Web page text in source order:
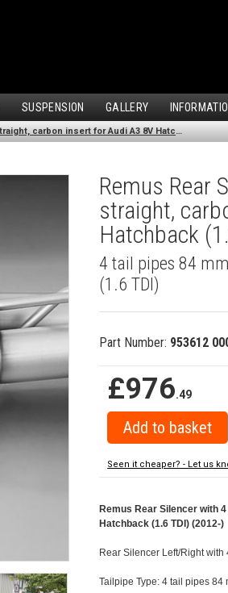
SUSPENSION GALLERY
Remus Rear Silencer with 4 tail pipes 84 mm straight, carbon insert for Audi A3 8V Hatchback (1.6 TDI) (2012-)
Remus Rear
straight,
Hatchback
4 tail pipes 84
(1.6 TDI)
Part Number: 953612
£976.49
Seen it cheaper? - Let us
Remus Rear Silencer with
Hatchback (1.6 TDI) (2012-)
Rear Silencer Left/Right
Tailpipe Type: 4 tail pipes